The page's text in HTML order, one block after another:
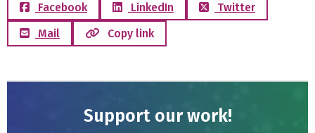
Facebook LinkedIn
Twitter
Mail
Copy link
Support our work!